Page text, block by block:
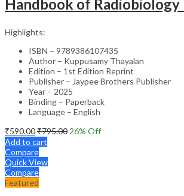
Highlights:
ISBN – 9789386107435
Author – Kuppusamy Thayalan
Edition – 1st Edition Reprint
Publisher – Jaypee Brothers Publisher
Year – 2025
Binding – Paperback
Language – English
₹590.00₹795.00 26% Off
Add to cart
Compare
Quick View
Compare
Featured